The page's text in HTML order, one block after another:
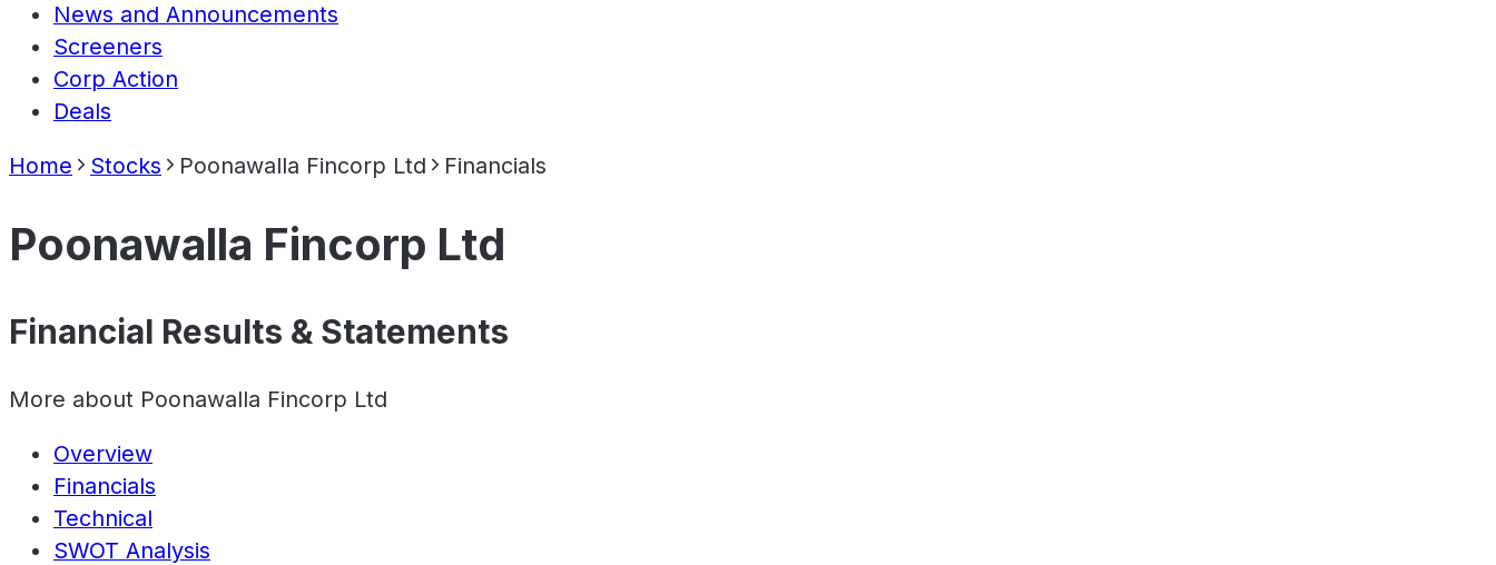
News and Announcements
Screeners
Corp Action
Deals
Home Stocks Poonawalla Fincorp Ltd Financials
Poonawalla Fincorp Ltd
Financial Results & Statements
More about Poonawalla Fincorp Ltd
Overview
Financials
Technical
SWOT Analysis